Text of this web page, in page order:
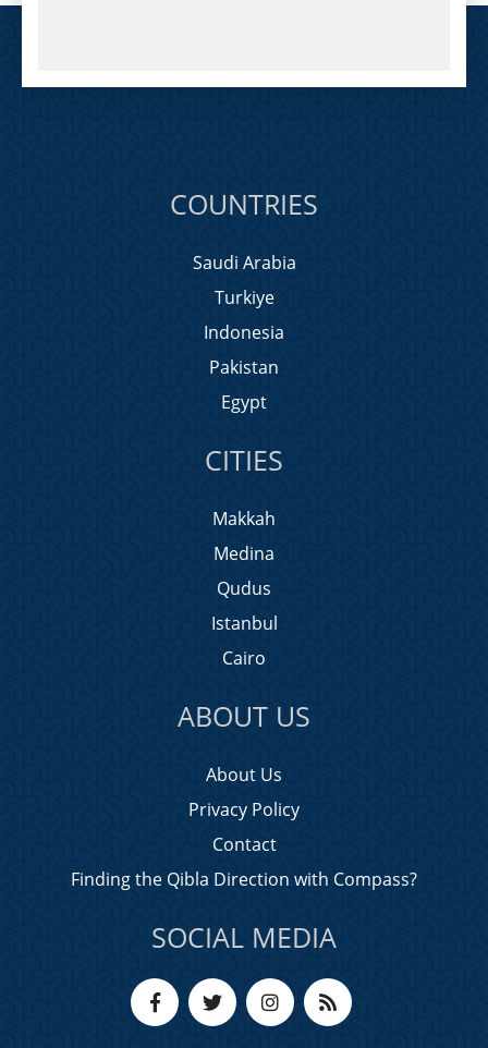
COUNTRIES
Saudi Arabia
Turkiye
Indonesia
Pakistan
Egypt
CITIES
Makkah
Medina
Qudus
Istanbul
Cairo
ABOUT US
About Us
Privacy Policy
Contact
Finding the Qibla Direction with Compass?
SOCIAL MEDIA